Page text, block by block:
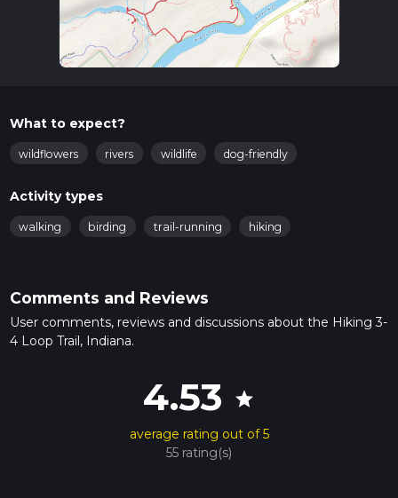
What to expect?
wildflowers rivers wildlife dog-friendly
Activity types
walking birding trail-running hiking
Comments and Reviews
User comments, reviews and discussions about the Hiking 3-
4 Loop Trail, Indiana.
4.53 star
average rating out of 5
55 rating(s)